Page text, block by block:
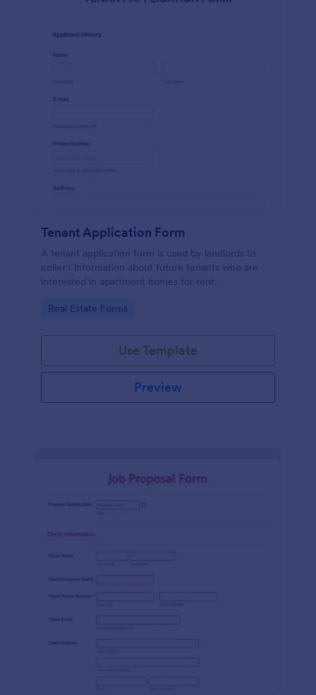
Tenant Application Form
A tenant application form is used by landlords to
collect information about future tenants who are
interested in apartment homes for rent.
Go to Category:
Real Estate Forms
Use Template
Preview